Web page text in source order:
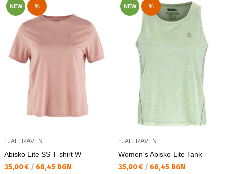
NEW %
FJALLRAVEN
Abisko Lite SS T-shirt W
Текуща цена:
35,00 € / 68,45 BGN
NEW %
FJALLRAVEN
Women's Abisko Lite Tank
Текуща цена:
35,00 € / 68,45 BGN